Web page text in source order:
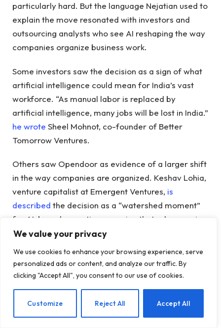
We value your privacy
We use cookies to enhance your browsing experience, serve
personalized ads or content, and analyze our traffic. By
clicking "Accept All", you consent to our use of cookies.
Customize Reject All Accept All
particularly hard. But the language Nejatian used to
explain the move resonated with investors and
outsourcing analysts who see AI reshaping the way
companies organize business work.
Some investors saw the decision as a sign of what
artificial intelligence could mean for India’s vast
workforce. “As manual labor is replaced by
artificial intelligence, many jobs will be lost in India.”
he wrote Sheel Mohnot, co-founder of Better
Tomorrow Ventures.
Others saw Opendoor as evidence of a larger shift
in the way companies are organized. Keshav Lohia,
venture capitalist at Emergent Ventures, is
described the decision as a “watershed moment”
for AI-based operations, arguing that advances in
AI are beginning to challenge the cost-arbitrariness
model that made India a popular destination for
offshore companies.
EN